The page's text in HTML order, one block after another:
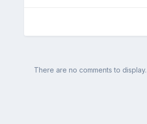
There are no comments to display.